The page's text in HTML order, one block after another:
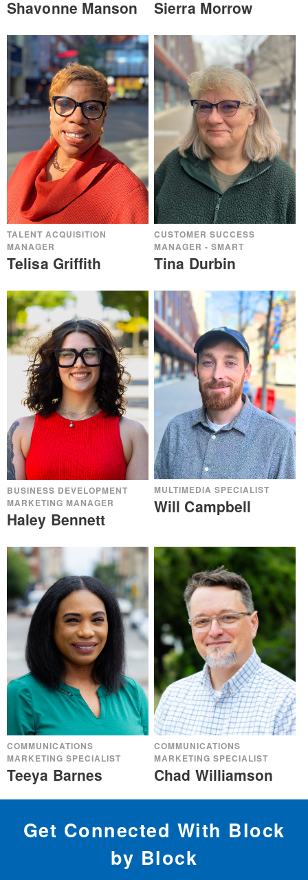
Shavonne Manson Sierra Morrow
TALENT ACQUISITION
MANAGER
Telisa Griffith
CUSTOMER SUCCESS
MANAGER - SMART
Tina Durbin
BUSINESS DEVELOPMENT
MARKETING MANAGER
Haley Bennett
MULTIMEDIA SPECIALIST
Will Campbell
COMMUNICATIONS
MARKETING SPECIALIST
Teeya Barnes
COMMUNICATIONS
MARKETING SPECIALIST
Chad Williamson
Get Connected With Block
by Block